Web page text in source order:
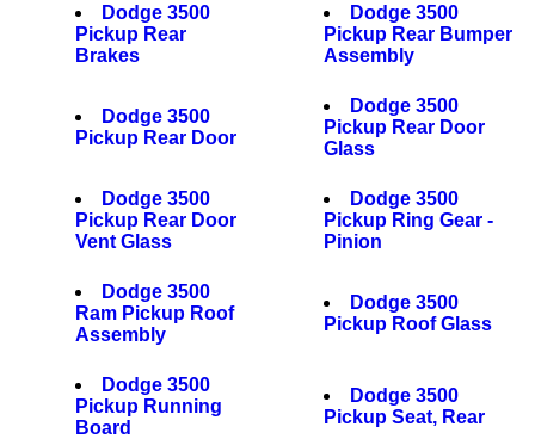
Dodge 3500
Pickup Rear
Brakes
Dodge 3500
Pickup Rear Bumper
Assembly
Dodge 3500
Pickup Rear Door
Dodge 3500
Pickup Rear Door
Glass
Dodge 3500
Pickup Rear Door
Vent Glass
Dodge 3500
Pickup Ring Gear -
Pinion
Dodge 3500
Ram Pickup Roof
Assembly
Dodge 3500
Pickup Roof Glass
Dodge 3500
Pickup Running
Board
Dodge 3500
Pickup Seat, Rear